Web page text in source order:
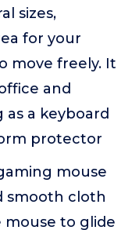
sizes,
for your
move freely. It
and
a keyboard
protector
mouse
smooth cloth
to glide